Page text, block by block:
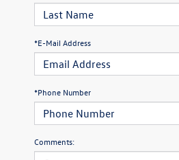
*E-Mail Address
*Phone Number
Comments: